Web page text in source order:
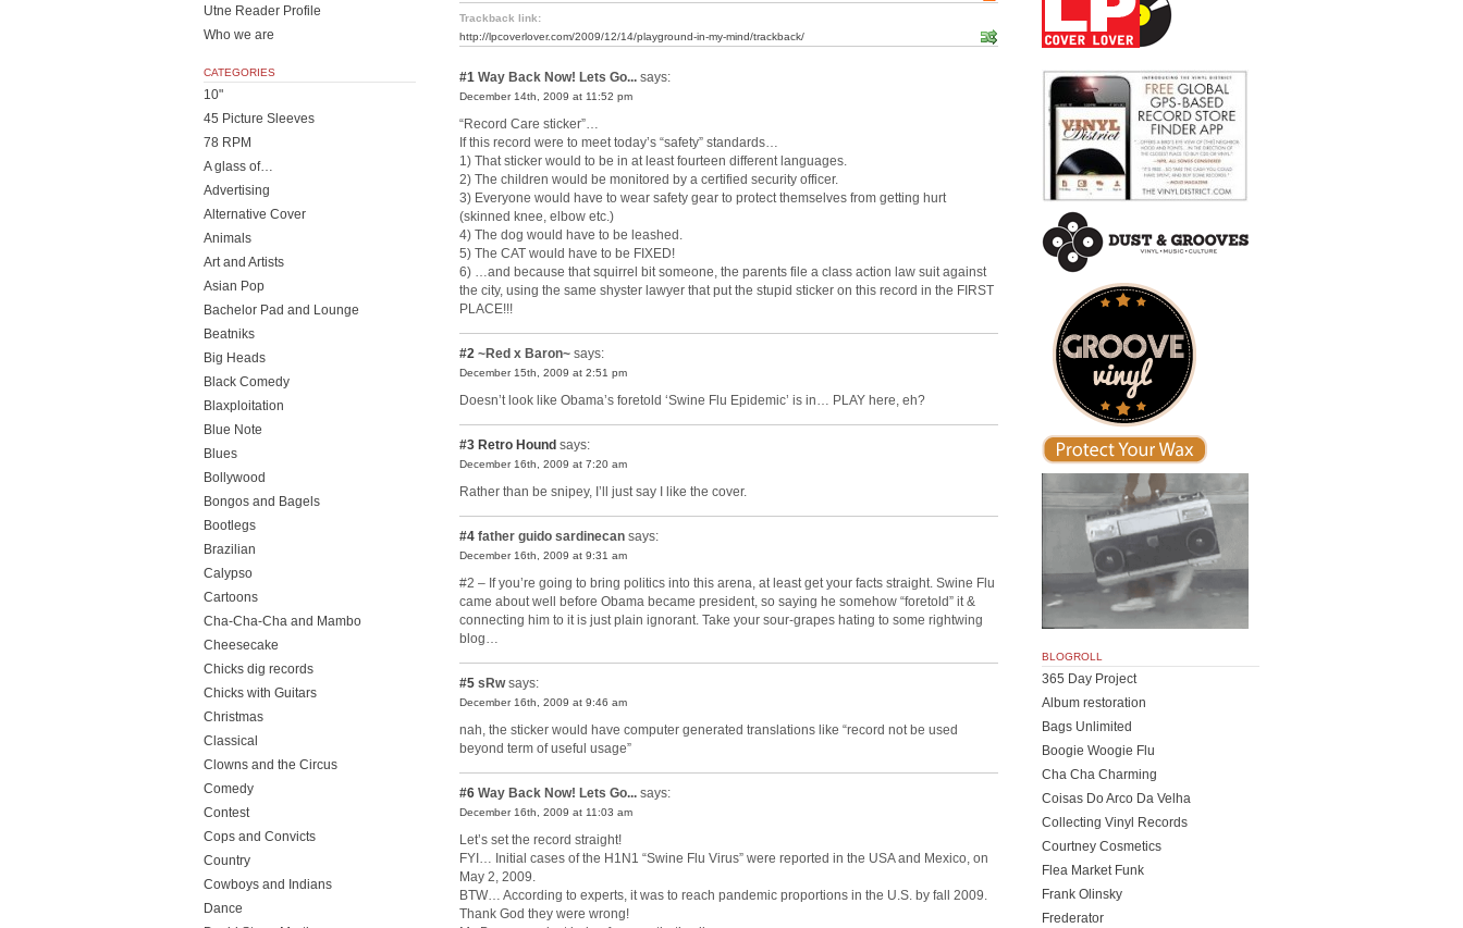
Trackback link:
http://lpcoverlover.com/2009/12/14/playground-in-my-mind/trackback/
#1 Way Back Now! Lets Go... says:
December 14th, 2009 at 11:52 pm
“Record Care sticker”…
If this record were to meet today’s “safety” standards…
1) That sticker would to be in at least fourteen different languages.
2) The children would be monitored by a certified security officer.
3) Everyone would have to wear safety gear to protect themselves from getting hurt
(skinned knee, elbow etc.)
4) The dog would have to be leashed.
5) The CAT would have to be FIXED!
6) …and because that squirrel bit someone, the parents file a class action law suit against
the city, using the same shyster lawyer that put the stupid sticker on this record in the FIRST
PLACE!!!
#2 ~Red x Baron~ says:
December 15th, 2009 at 2:51 pm
Doesn’t look like Obama’s foretold ‘Swine Flu Epidemic’ is in… PLAY here, eh?
#3 Retro Hound says:
December 16th, 2009 at 7:20 am
Rather than be snipey, I’ll just say I like the cover.
#4 father guido sardinecan says:
December 16th, 2009 at 9:31 am
#2 – If you’re going to bring politics into this arena, at least get your facts straight. Swine Flu
came about well before Obama became president, so saying he somehow “foretold” it &
connecting him to it is just plain ignorant. Take your sour-grapes hating to some rightwing
blog…
#5 sRwsays:
December 16th, 2009 at 9:46 am
nah, the sticker would have computer generated translations like “record not be used
beyond term of useful usage”
#6 Way Back Now! Lets Go... says:
December 16th, 2009 at 11:03 am
Let’s set the record straight!
FYI… Initial cases of the H1N1 “Swine Flu Virus” were reported in the USA and Mexico, on
May 2, 2009.
BTW… According to experts, it was to reach pandemic proportions in the U.S. by fall 2009.
Thank God they were wrong!
Utne Reader Profile
Who we are
CATEGORIES
10"
45 Picture Sleeves
78 RPM
A glass of…
Advertising
Alternative Cover
Animals
Art and Artists
Asian Pop
Bachelor Pad and Lounge
Beatniks
Big Heads
Black Comedy
Blaxploitation
Blue Note
Blues
Bollywood
Bongos and Bagels
Bootlegs
Brazilian
Calypso
Cartoons
Cha-Cha-Cha and Mambo
Cheesecake
Chicks dig records
Chicks with Guitars
Christmas
Classical
Clowns and the Circus
Comedy
Contest
Cops and Convicts
Country
Cowboys and Indians
Dance
BLOGROLL
365 Day Project
Album restoration
Bags Unlimited
Boogie Woogie Flu
Cha Cha Charming
Coisas Do Arco Da Velha
Collecting Vinyl Records
Courtney Cosmetics
Flea Market Funk
Frank Olinsky
Frederator